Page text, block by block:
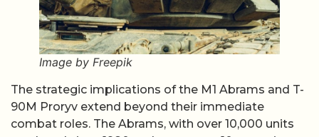
Image by Freepik
The strategic implications of the M1 Abrams and T-
90M Proryv extend beyond their immediate
combat roles. The Abrams, with over 10,000 units